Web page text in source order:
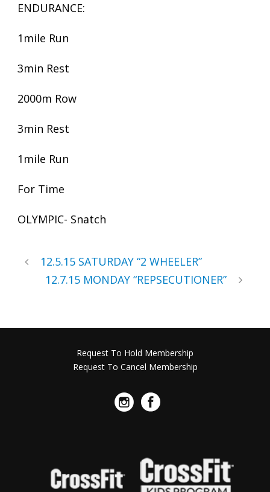
ENDURANCE:
1mile Run
3min Rest
2000m Row
3min Rest
1mile Run
For Time
OLYMPIC- Snatch
12.5.15 SATURDAY “2 WHEELER”
12.7.15 MONDAY “REPSECUTIONER”
Request To Hold Membership
Request To Cancel Membership